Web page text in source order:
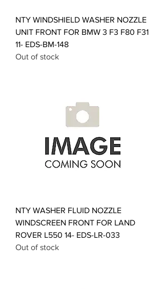
NTY WINDSHIELD WASHER NOZZLE
UNIT FRONT FOR BMW 3 F3 F80 F31
11- EDS-BM-148
Out of stock
NTY WASHER FLUID NOZZLE
WINDSCREEN FRONT FOR LAND
ROVER L550 14- EDS-LR-033
Out of stock